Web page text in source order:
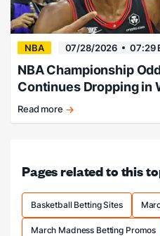
NBA 07/28/2026 07:29
NBA Championship
Continues Dropping in
Signing
Philly
odds
Read more
Pages related to this
Basketball Betting Sites
March Madness Betting Promos